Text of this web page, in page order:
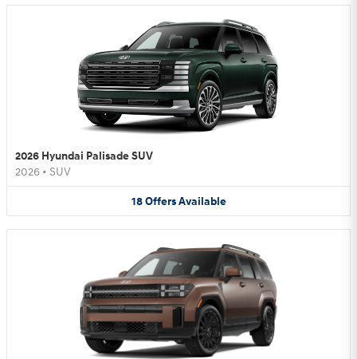
2026 Hyundai Palisade SUV
2026 • SUV
18 Offers Available